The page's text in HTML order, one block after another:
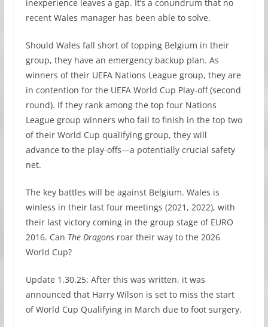
inexperience leaves a gap. It’s a conundrum that no
recent Wales manager has been able to solve.
Should Wales fall short of topping Belgium in their
group, they have an emergency backup plan. As
winners of their UEFA Nations League group, they are
in contention for the UEFA World Cup Play-off (second
round). If they rank among the top four Nations
League group winners who fail to finish in the top two
of their World Cup qualifying group, they will
advance to the play-offs—a potentially crucial safety
net.
The key battles will be against Belgium. Wales is
winless in their last four meetings (2021, 2022), with
their last victory coming in the group stage of EURO
2016. Can The Dragonsroar their way to the 2026
World Cup?
Update 1.30.25: After this was written, it was
announced that Harry Wilson is set to miss the start
of World Cup Qualifying in March due to foot surgery.